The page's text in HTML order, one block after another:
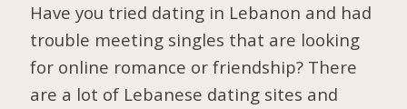
Have you tried dating in Lebanon and had
trouble meeting singles that are looking
for online romance or friendship? There
are a lot of Lebanese dating sites and